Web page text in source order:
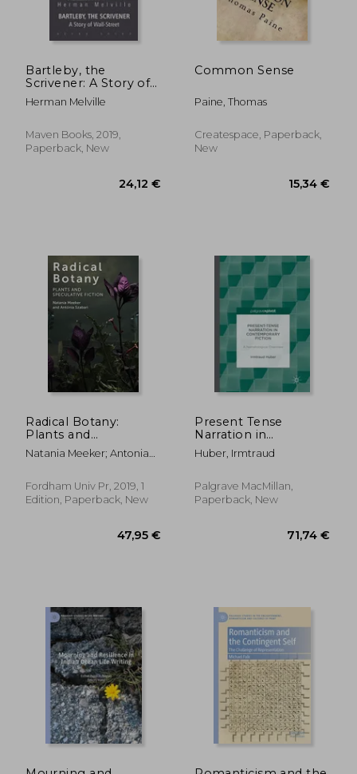
24,34
Bartleby, the
Scrivener: A Story of
Wall-Street
Herman Melville
Maven Books, 2019,
Paperback, New
Common Sense
Paine, Thomas
Createspace, Paperback,
New
Radical Botany:
Plants and
Speculative Fiction
Natania Meeker; Antonia
Fordham Univ Pr, 2019, 1
Edition, Paperback, New
Present Tense
Narration in
Contemporary
Fiction: A
Overview
Huber, Irmtraud
Palgrave MacMillan,
Paperback, New